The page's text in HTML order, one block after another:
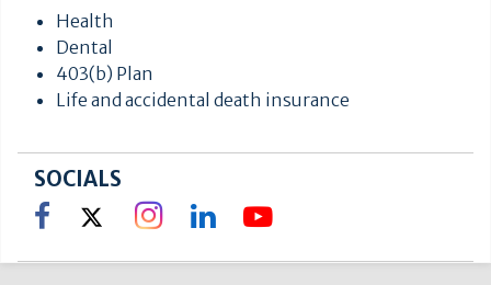
Health
Dental
403(b) Plan
Life and accidental death insurance
SOCIALS